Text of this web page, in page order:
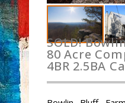
SOLD!
80 Acre
4BR 2.5BA